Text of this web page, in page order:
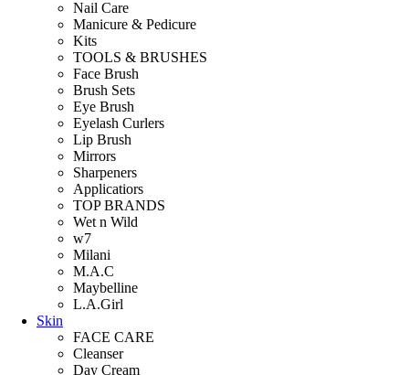
Nail Care
Manicure & Pedicure
Kits
TOOLS & BRUSHES
Face Brush
Brush Sets
Eye Brush
Eyelash Curlers
Lip Brush
Mirrors
Sharpeners
Applicatiors
TOP BRANDS
Wet n Wild
w7
Milani
M.A.C
Maybelline
L.A.Girl
Skin
FACE CARE
Cleanser
Day Cream